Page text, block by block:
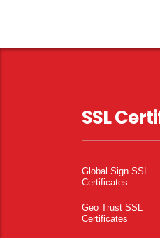
SSL
Global Sign SSL
Certificates
Geo Trust SSL
Certificates